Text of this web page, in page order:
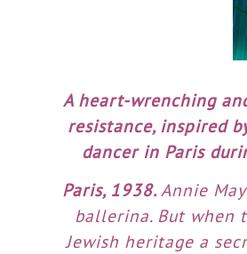
A heart-wrenching
resistance, inspired
dancer in Paris
Paris, 1938. Annie
ballerina. But when
Jewish heritage a